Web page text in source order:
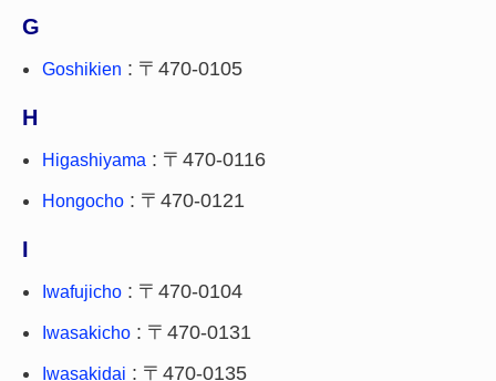
G
Goshikien : 〒470-0105
H
Higashiyama : 〒470-0116
Hongocho : 〒470-0121
I
Iwafujicho : 〒470-0104
Iwasakicho : 〒470-0131
Iwasakidai : 〒470-0135